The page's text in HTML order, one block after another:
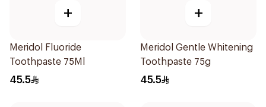
+
Meridol Fluoride
Toothpaste 75Ml
45.5
+
Meridol Gentle Whitening
Toothpaste 75g
45.5